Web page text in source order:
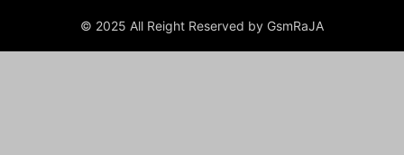
© 2025 All Reight Reserved by GsmRaJA